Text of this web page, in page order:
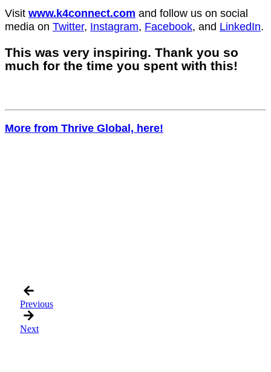
Visit www.k4connect.com and follow us on social
media on Twitter, Instagram, Facebook, and LinkedIn.
This was very inspiring. Thank you so
much for the time you spent with this!
More from Thrive Global, here!
Previous
Next